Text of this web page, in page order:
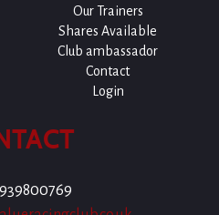
Our Trainers
Shares Available
Club ambassador
Contact
Login